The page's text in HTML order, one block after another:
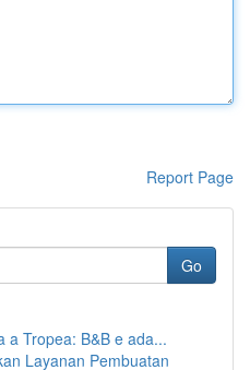
Report Page
Go
a Tropea: B&B e ada...
Layanan Pembuatan